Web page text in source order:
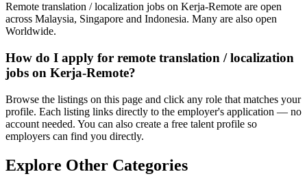
Remote translation / localization jobs on Kerja-Remote are open
across Malaysia, Singapore and Indonesia. Many are also open
Worldwide.
How do I apply for remote translation / localization
jobs on Kerja-Remote?
Browse the listings on this page and click any role that matches your
profile. Each listing links directly to the employer's application — no
account needed. You can also create a free talent profile so
employers can find you directly.
Explore Other Categories